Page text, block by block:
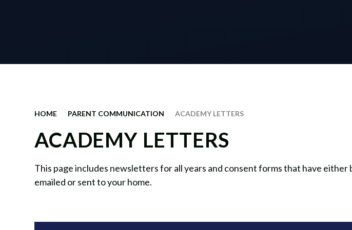
HOME PARENT COMMUNICATION ACADEMY LETTERS
ACADEMY LETTERS
This page includes newsletters for all years and consent forms that have either
emailed or sent to your home.